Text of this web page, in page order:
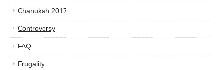
Chanukah 2017
Controversy
FAQ
Frugality